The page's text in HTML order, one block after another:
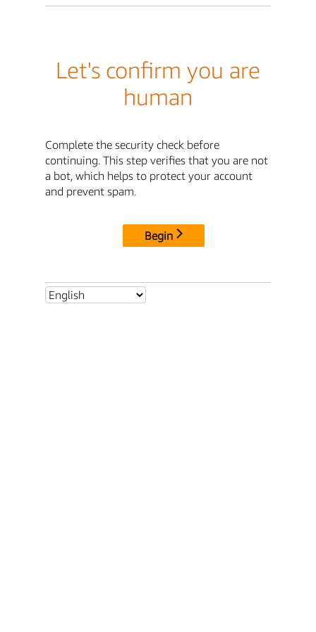
Let's confirm you are
human
Complete the security check before
continuing. This step verifies that you are not
a bot, which helps to protect your account
and prevent spam.
Begin